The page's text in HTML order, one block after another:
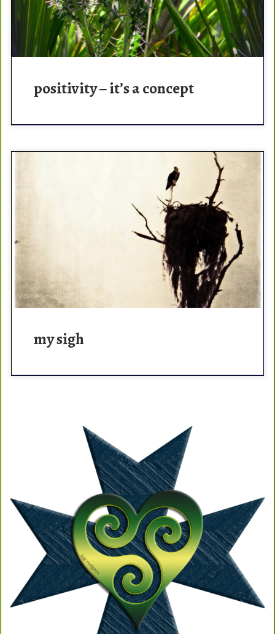
positivity – it’s a concept
A sigh? That feeling when you don’t look over a double
diamond lip and just go. That feeling when the rigging is
humming and the […]
my sigh